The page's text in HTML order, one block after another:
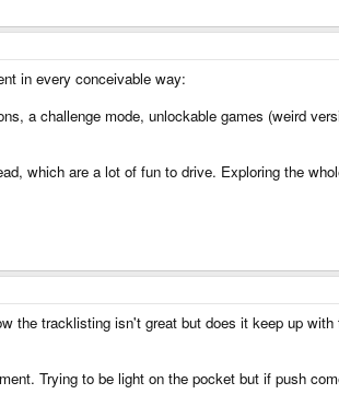
in every conceivable way:
a challenge mode, unlockable games (weird
which are a lot of fun to drive. Exploring the
the tracklisting isn't great but does it keep up
Trying to be light on the pocket but if push